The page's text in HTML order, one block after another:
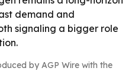
demand and
signaling a bigger role
by AGP Wire with the